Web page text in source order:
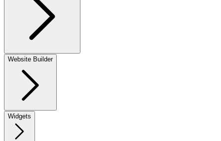
Website Builder
Widgets